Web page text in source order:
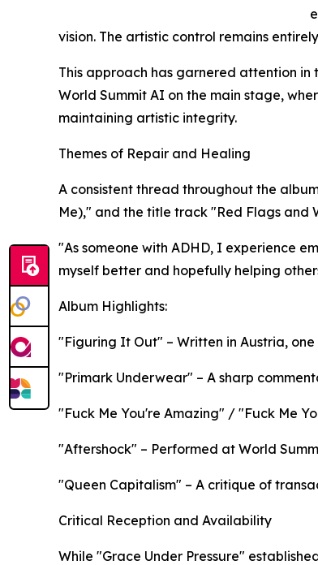
vision. The artistic control remains
This approach has garnered attention
World Summit AI on the main stage,
maintaining artistic integrity.​
Themes of Repair and Healing
A consistent thread throughout the
Me)," and the title track "Red Flags and
"As someone with ADHD, I experience
myself better and hopefully helping
Album Highlights:
"Figuring It Out" – Written in Austria,
"Primark Underwear" – A sharp
"Fuck Me You're Amazing" / "Fuck Me
"Aftershock" – Performed at World
"Queen Capitalism" – A critique of
Critical Reception and Availability
While "Grace Under Pressure"